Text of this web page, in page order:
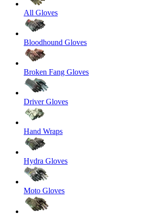
All Gloves
Bloodhound Gloves
Broken Fang Gloves
Driver Gloves
Hand Wraps
Hydra Gloves
Moto Gloves